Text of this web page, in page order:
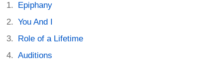
Epiphany
You And I
Role of a Lifetime
Auditions